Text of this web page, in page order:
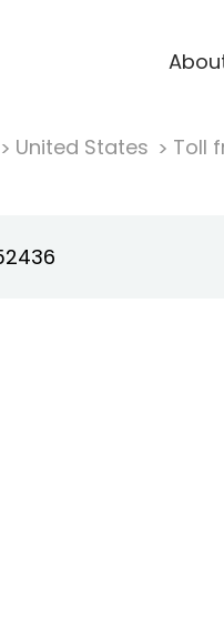
United States Toll